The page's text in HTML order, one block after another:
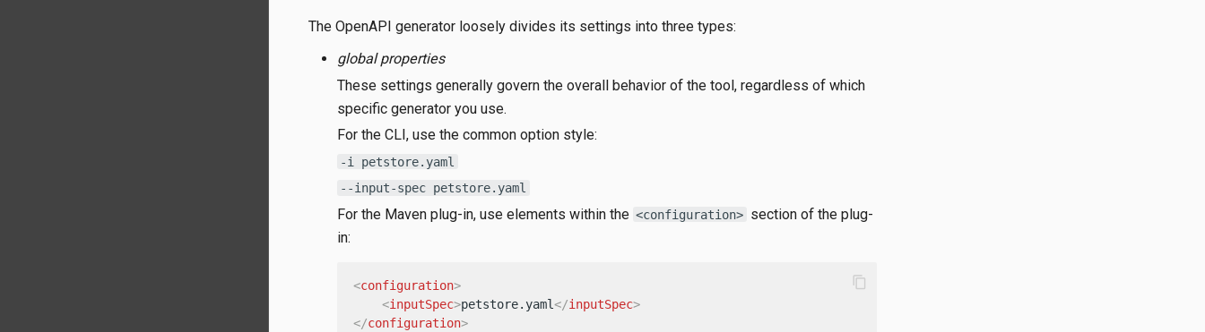
The OpenAPI generator loosely divides its settings into three types:
global properties
These settings generally govern the overall behavior of the tool, regardless of which
specific generator you use.
For the CLI, use the common option style:
-i petstore.yaml
--input-spec petstore.yaml
For the Maven plug-in, use elements within the <configuration> section of the plug-
in:
<configuration>
<inputSpec>petstore.yaml</inputSpec>
</configuration>
content_copy